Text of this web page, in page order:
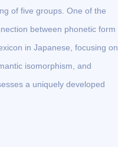
of five groups. One of the
between phonetic form
in Japanese, focusing on
isomorphism, and
a uniquely developed